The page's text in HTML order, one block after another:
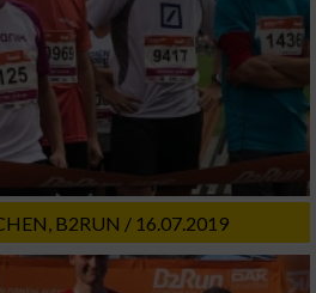
B2RUN / 16.07.2019